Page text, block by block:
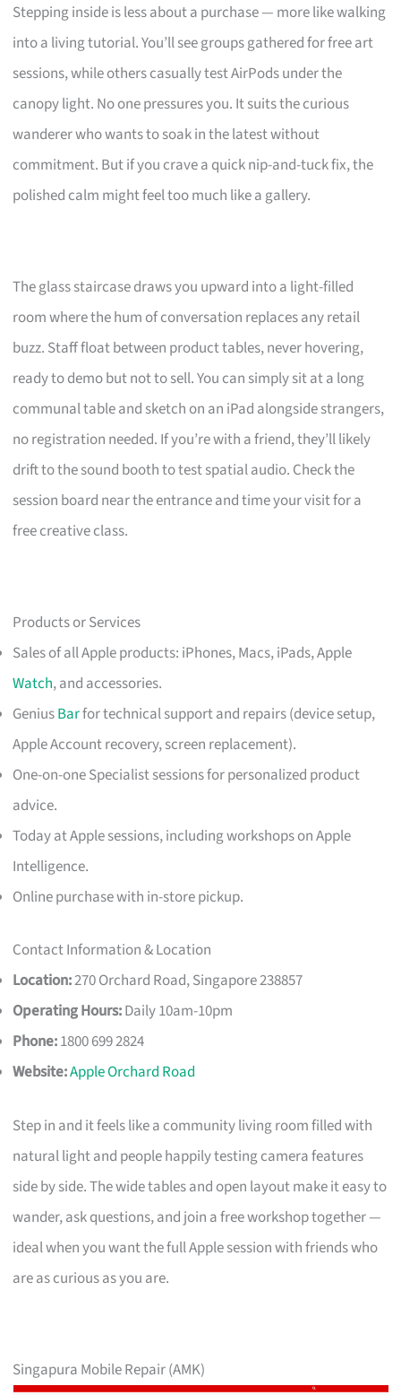
Stepping inside is less about a purchase — more like walking
into a living tutorial. You’ll see groups gathered for free art
sessions, while others casually test AirPods under the
canopy light. No one pressures you. It suits the curious
wanderer who wants to soak in the latest without
commitment. But if you crave a quick nip-and-tuck fix, the
polished calm might feel too much like a gallery.
The glass staircase draws you upward into a light-filled
room where the hum of conversation replaces any retail
buzz. Staff float between product tables, never hovering,
ready to demo but not to sell. You can simply sit at a long
communal table and sketch on an iPad alongside strangers,
no registration needed. If you’re with a friend, they’ll likely
drift to the sound booth to test spatial audio. Check the
session board near the entrance and time your visit for a
free creative class.
Products or Services
Sales of all Apple products: iPhones, Macs, iPads, Apple
Watch, and accessories.
GeniusBarfor technical support and repairs (device setup,
Apple Account recovery, screen replacement).
One-on-one Specialist sessions for personalized product
advice.
Today at Apple sessions, including workshops on Apple
Intelligence.
Online purchase with in-store pickup.
Contact Information & Location
Location:270 Orchard Road, Singapore 238857
Operating Hours:Daily 10am-10pm
Phone:1800 699 2824
Website:Apple Orchard Road
Step in and it feels like a community living room filled with
natural light and people happily testing camera features
side by side. The wide tables and open layout make it easy to
wander, ask questions, and join a free workshop together —
ideal when you want the full Apple session with friends who
are as curious as you are.
Singapura Mobile Repair (AMK)